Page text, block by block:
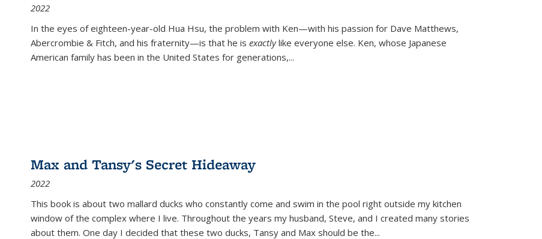
2022
In the eyes of eighteen-year-old Hua Hsu, the problem with Ken—with his passion for Dave Matthews,
Abercrombie & Fitch, and his fraternity—is that he is exactlylike everyone else. Ken, whose Japanese
American family has been in the United States for generations,...
Max and Tansy's Secret Hideaway
2022
This book is about two mallard ducks who constantly come and swim in the pool right outside my kitchen
window of the complex where I live. Throughout the years my husband, Steve, and I created many stories
about them. One day I decided that these two ducks, Tansy and Max should be the...